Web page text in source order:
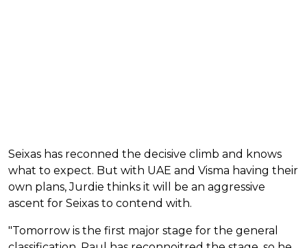
Seixas has reconned the decisive climb and knows
what to expect. But with UAE and Visma having their
own plans, Jurdie thinks it will be an aggressive
ascent for Seixas to contend with.
"Tomorrow is the first major stage for the general